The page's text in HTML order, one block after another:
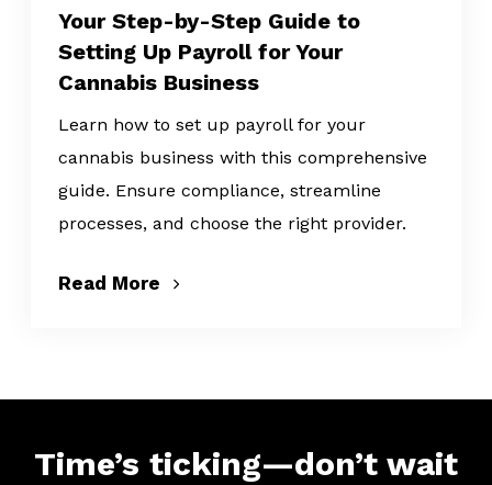
Your Step-by-Step Guide to
Setting Up Payroll for Your
Cannabis Business
Learn how to set up payroll for your
cannabis business with this comprehensive
guide. Ensure compliance, streamline
processes, and choose the right provider.
Read More
Time’s ticking—don’t wait